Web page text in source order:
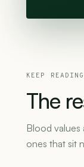
KEEP READING
The
Blood values
ones that sit